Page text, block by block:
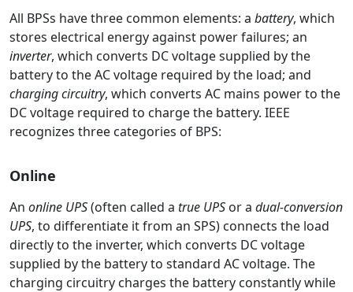
All BPSs have three common elements: a battery, which
stores electrical energy against power failures; an
inverter, which converts DC voltage supplied by the
battery to the AC voltage required by the load; and
charging circuitry, which converts AC mains power to the
DC voltage required to charge the battery. IEEE
recognizes three categories of BPS:
Online
An online UPS(often called a true UPS or a dual-conversion
UPS, to differentiate it from an SPS) connects the load
directly to the inverter, which converts DC voltage
supplied by the battery to standard AC voltage. The
charging circuitry charges the battery constantly while